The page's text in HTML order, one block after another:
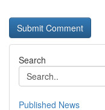
Search
Published News